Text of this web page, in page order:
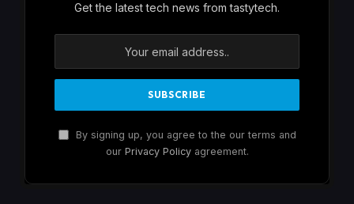
Get the latest tech news from tastytech.
By signing up, you agree to the our terms and
our Privacy Policyagreement.